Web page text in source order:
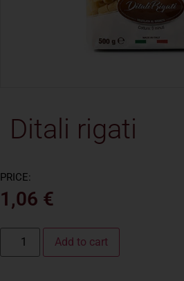
Ditali rigati
PRICE:
1,06 €
Add to cart